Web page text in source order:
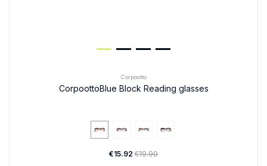
Corpootto
CorpoottoBlue Block Reading glasses
€15.92 €19.90